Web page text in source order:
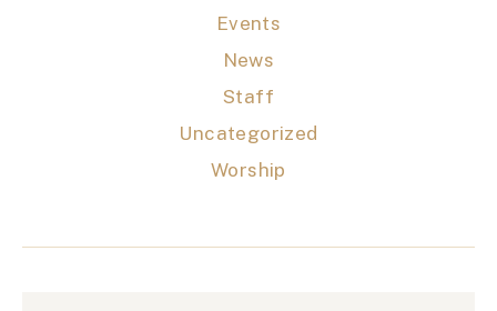
Events
News
Staff
Uncategorized
Worship